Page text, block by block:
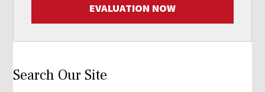
EVALUATION NOW
Search Our Site